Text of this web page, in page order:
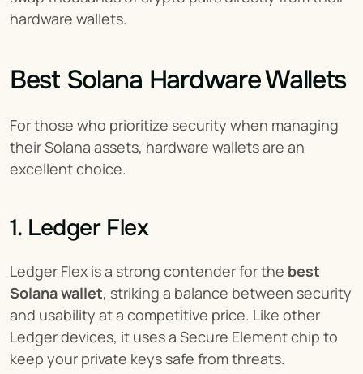
hardware wallets.
Best Solana Hardware Wallets
For those who prioritize security when managing
their Solana assets, hardware wallets are an
excellent choice.
1. Ledger Flex
Ledger Flex is a strong contender for the best
Solana wallet, striking a balance between security
and usability at a competitive price. Like other
Ledger devices, it uses a Secure Element chip to
keep your private keys safe from threats.